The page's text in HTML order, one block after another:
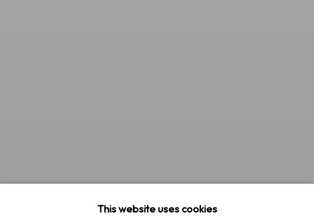
This website uses cookies